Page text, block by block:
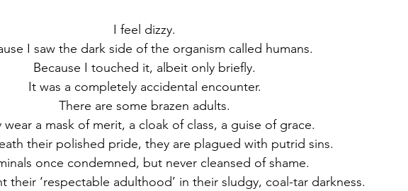
I feel dizzy.
I saw the dark side of the organism called humans.
Because I touched it, albeit only briefly.
It was a completely accidental encounter.
There are some brazen adults.
wear a mask of merit, a cloak of class, a guise of grace.
their polished pride, they are plagued with putrid sins.
once condemned, but never cleansed of shame.
their ‘respectable adulthood’ in their sludgy, coal-tar darkness.